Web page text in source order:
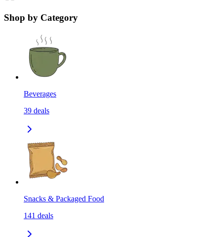
Shop by Category
Beverages
39 deals
Snacks & Packaged Food
141 deals